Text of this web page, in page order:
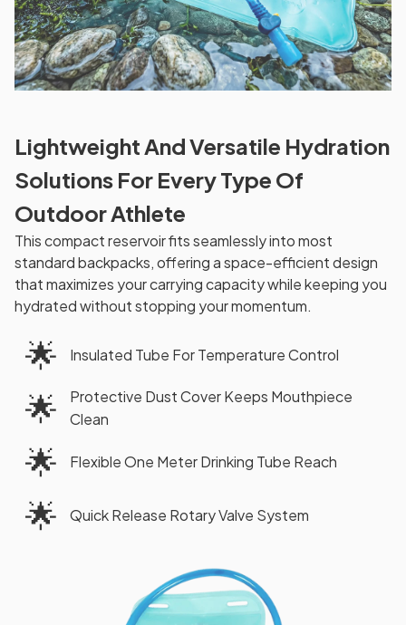
Lightweight And Versatile Hydration
Solutions For Every Type Of
Outdoor Athlete
This compact reservoir fits seamlessly into most
standard backpacks, offering a space-efficient design
that maximizes your carrying capacity while keeping you
hydrated without stopping your momentum.
🌟 Insulated Tube For Temperature Control
🌟
Protective Dust Cover Keeps Mouthpiece
Clean
🌟 Flexible One Meter Drinking Tube Reach
🌟 Quick Release Rotary Valve System